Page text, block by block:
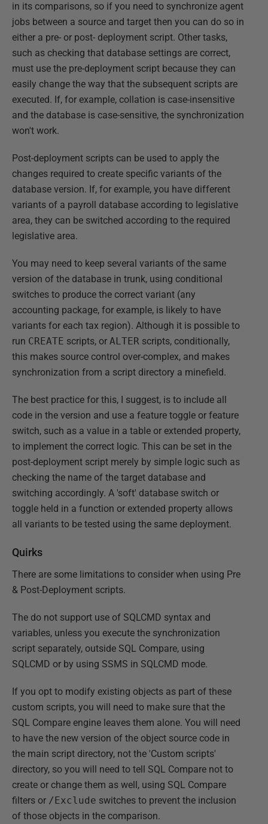
in its comparisons, so if you need to synchronize agent
jobs between a source and target then you can do so in
either a pre- or post- deployment script. Other tasks,
such as checking that database settings are correct,
must use the pre-deployment script because they can
easily change the way that the subsequent scripts are
executed. If, for example, collation is case-insensitive
and the database is case-sensitive, the synchronization
won't work.
Post-deployment scripts can be used to apply the
changes required to create specific variants of the
database version. If, for example, you have different
variants of a payroll database according to legislative
area, they can be switched according to the required
legislative area.
You may need to keep several variants of the same
version of the database in trunk, using conditional
switches to produce the correct variant (any
accounting package, for example, is likely to have
variants for each tax region). Although it is possible to
run CREATE scripts, or ALTER scripts, conditionally,
this makes source control over-complex, and makes
synchronization from a script directory a minefield.
The best practice for this, I suggest, is to include all
code in the version and use a feature toggle or feature
switch, such as a value in a table or extended property,
to implement the correct logic. This can be set in the
post-deployment script merely by simple logic such as
checking the name of the target database and
switching accordingly. A 'soft' database switch or
toggle held in a function or extended property allows
all variants to be tested using the same deployment.
Quirks
There are some limitations to consider when using Pre
& Post-Deployment scripts.
The do not support use of SQLCMD syntax and
variables, unless you execute the synchronization
script separately, outside SQL Compare, using
SQLCMD or by using SSMS in SQLCMD mode.
If you opt to modify existing objects as part of these
custom scripts, you will need to make sure that the
SQL Compare engine leaves them alone. You will need
to have the new version of the object source code in
the main script directory, not the 'Custom scripts'
directory, so you will need to tell SQL Compare not to
create or change them as well, using SQL Compare
filters or /Exclude switches to prevent the inclusion
of those objects in the comparison.